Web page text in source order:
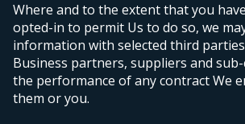
Where and to the extent that you
opted-in to permit Us to do so, we
information with selected third
Business partners, suppliers and
the performance of any contract We
them or you.